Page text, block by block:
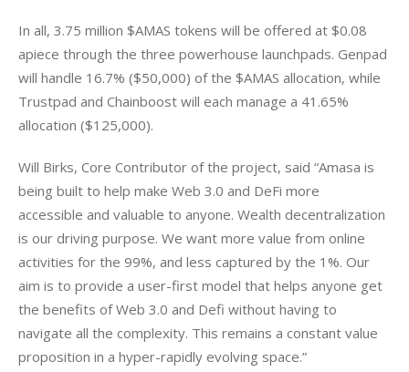
In all, 3.75 million $AMAS tokens will be offered at $0.08
apiece through the three powerhouse launchpads. Genpad
will handle 16.7% ($50,000) of the $AMAS allocation, while
Trustpad and Chainboost will each manage a 41.65%
allocation ($125,000).
Will Birks, Core Contributor of the project, said “Amasa is
being built to help make Web 3.0 and DeFi more
accessible and valuable to anyone. Wealth decentralization
is our driving purpose. We want more value from online
activities for the 99%, and less captured by the 1%. Our
aim is to provide a user-first model that helps anyone get
the benefits of Web 3.0 and Defi without having to
navigate all the complexity. This remains a constant value
proposition in a hyper-rapidly evolving space.”